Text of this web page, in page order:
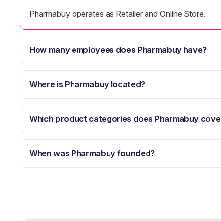
Pharmabuy operates as Retailer and Online Store.
How many employees does Pharmabuy have?
Where is Pharmabuy located?
Which product categories does Pharmabuy
When was Pharmabuy founded?